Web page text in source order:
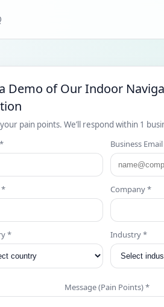
Demo of Our Indoor
pain points. We’ll respond within 1
Business
* Company *
* Industry *
Message (Pain Points) *